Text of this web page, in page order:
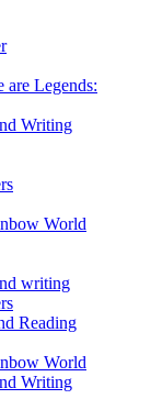
are Legends:
Writing
World
writing
Reading
World
Writing